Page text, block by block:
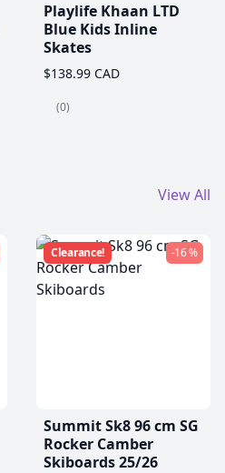
Playlife Khaan LTD
Blue Kids Inline
Skates
$138.99 CAD
(0)
View All
Clearance! -16 %
Summit Sk8 96 cm SG
Rocker Camber
Skiboards 25/26